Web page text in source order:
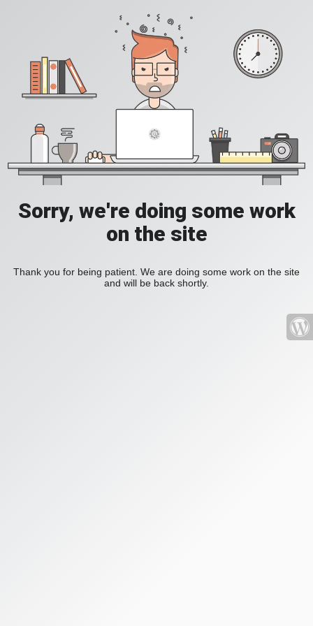
Sorry, we're doing some work
on the site
Thank you for being patient. We are doing some work on the site
and will be back shortly.